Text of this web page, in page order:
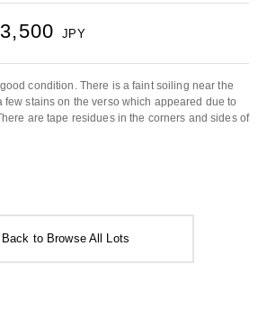
JPY
condition. There is a faint soiling near the
few stains on the verso which appeared due to
are tape residues in the corners and sides of
Back to Browse All Lots